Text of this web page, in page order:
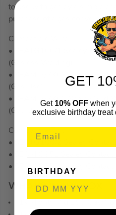
to use with gas by a simple
purchase of a gas conversion
Compatible Wire:
• SEATG100/1 Sealey Flux
(Gasless Welding).
• SEAMIG/7K08 Sealey Mild
(Gas Use).
• SEAMIG/7K06 Sealey Mild
(Gas Use).
Compatible Tips:
• SEATG100/2 Sealey
• SEAMIG951 Sealey Contact
• SEAMIG952 Sealey Contact
WHAT’S IN THE BOX
GET
Get 10% OFF when
exclusive birthday treat
BIRTHDAY